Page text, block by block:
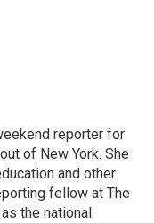
reporter for
of New York. She
and other
fellow at The
the national